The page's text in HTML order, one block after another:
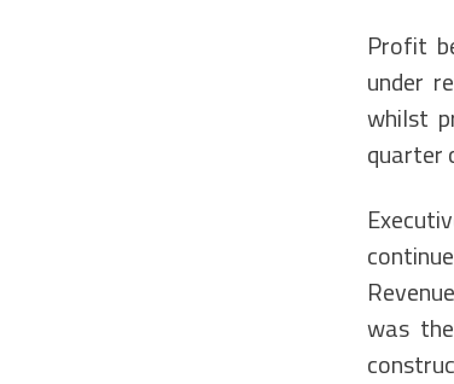
Profit
under
whilst
quarter
was